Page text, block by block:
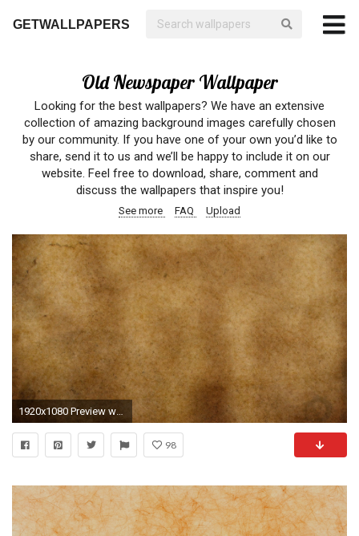
GETWALLPAPERS
Old Newspaper Wallpaper
Looking for the best wallpapers? We have an extensive
collection of amazing background images carefully chosen
by our community. If you have one of your own you’d like to
share, send it to us and we’ll be happy to include it on our
website. Feel free to download, share, comment and
discuss the wallpapers that inspire you!
See more FAQ Upload
1920x1080 Preview wallpaper paper, old, white, surface, stains
98